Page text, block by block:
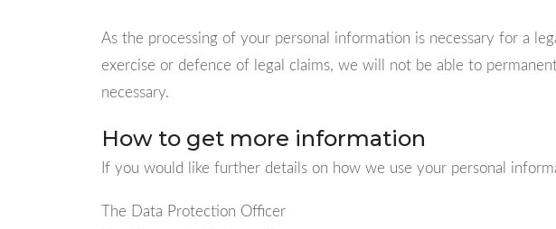
As the processing of your personal information is necessary for a
exercise or defence of legal claims, we will not be able to
necessary.
How to get more information
If you would like further details on how we use your personal
The Data Protection Officer